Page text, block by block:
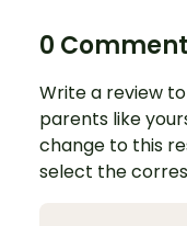
0
Write a review
parents like
change to this
select the